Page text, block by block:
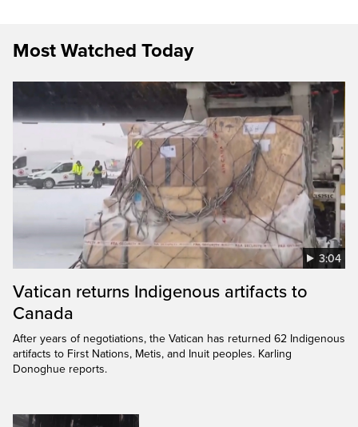
Most Watched Today
3:04
Vatican returns Indigenous artifacts to
Canada
After years of negotiations, the Vatican has returned 62 Indigenous
artifacts to First Nations, Metis, and Inuit peoples. Karling
Donoghue reports.